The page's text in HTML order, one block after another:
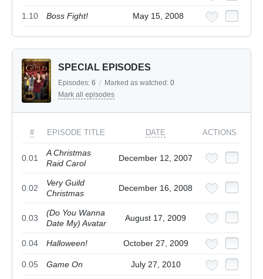
1.10 Boss Fight! May 15, 2008
SPECIAL EPISODES
Episodes: 6 / Marked as watched: 0
Mark all episodes
# EPISODE TITLE DATE ACTIONS
0.01
A Christmas
Raid Carol
December 12, 2007
0.02
Very Guild
Christmas
December 16, 2008
0.03
(Do You Wanna
Date My) Avatar
August 17, 2009
0.04 Halloween! October 27, 2009
0.05 Game On July 27, 2010